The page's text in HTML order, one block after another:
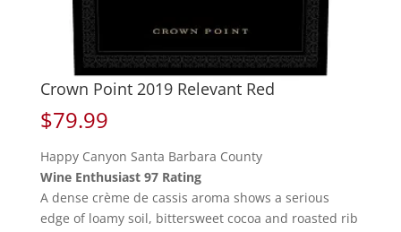
Crown Point 2019 Relevant Red
$79.99
Happy Canyon Santa Barbara County
Wine Enthusiast 97 Rating
A dense crème de cassis aroma shows a serious
edge of loamy soil, bittersweet cocoa and roasted rib